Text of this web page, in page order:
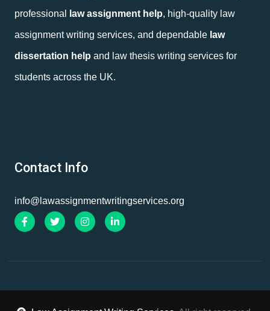
professional law assignment help, high-quality law
assignment writing services, and dependable law
dissertation help and law thesis writing services for
students across the UK.
Contact Info
info@lawassignmentwritingservices.org